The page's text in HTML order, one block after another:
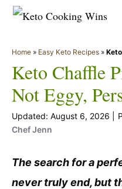
Skip
content
Home » Easy Keto Recipes »
Keto Chaffle
Not Eggy,
August 6, 2026
Chef Jenn
The search for a
never truly end, but